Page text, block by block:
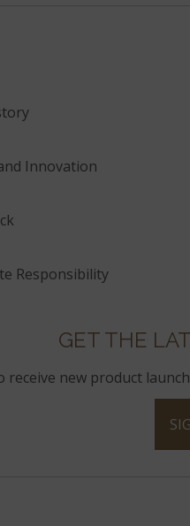
Innovation
Responsibility
GET THE
receive new product